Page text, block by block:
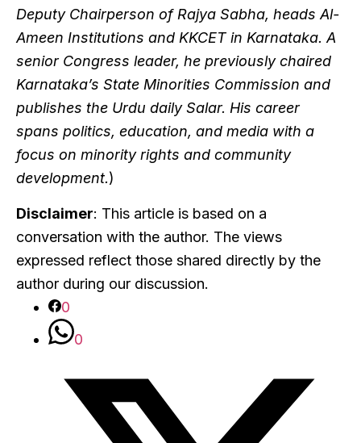
Deputy Chairperson of Rajya Sabha, heads Al-
Ameen Institutions and KKCET in Karnataka. A
senior Congress leader, he previously chaired
Karnataka’s State Minorities Commission and
publishes the Urdu daily Salar. His career
spans politics, education, and media with a
focus on minority rights and community
development.)
Disclaimer: This article is based on a
conversation with the author. The views
expressed reflect those shared directly by the
author during our discussion.
0
0